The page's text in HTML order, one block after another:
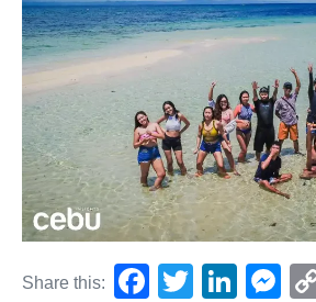
Share this:
F
T
Li
M